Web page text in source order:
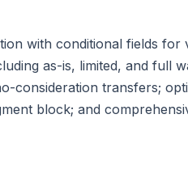
with conditional fields for
as-is, limited, and full
consideration transfers;
block; and